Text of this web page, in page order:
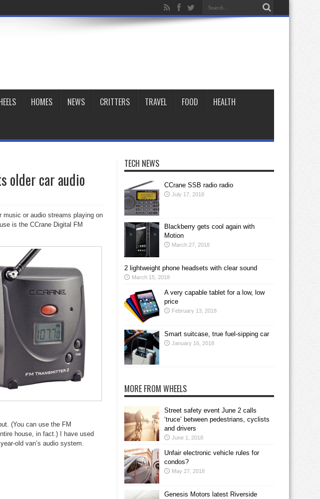
HOMES NEWS CRITTERS TRAVEL FOOD HEALTH
older car audio
music or audio streams playing on
is the CCrane Digital FM
(You can use the FM
house, in fact.) I have used
old van’s audio system.
TECH NEWS
CCrane SSB radio radio
July 17, 2018
Blackberry gets cool again with
Motion
March 27, 2018
2 lightweight phone headsets with clear sound
March 15, 2018
A very capable tablet for a low, low
price
February 13, 2018
Smart suitcase, true fuel-sipping car
January 16, 2018
MORE FROM WHEELS
Street safety event June 2 calls
‘truce’ between pedestrians, cyclists
and drivers
June 1, 2018
Unfair electronic vehicle rules for
condos?
May 27, 2018
Genesis Motors latest Riverside